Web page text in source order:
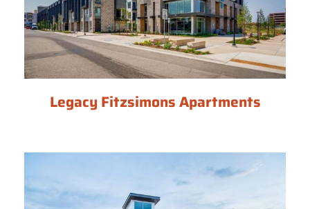
Legacy Fitzsimons Apartments